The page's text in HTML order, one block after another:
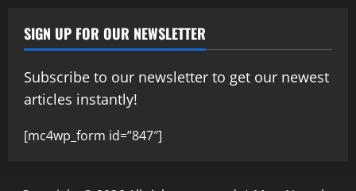
SIGN UP FOR OUR NEWSLETTER
Subscribe to our newsletter to get our newest
articles instantly!
[mc4wp_form id=”847″]